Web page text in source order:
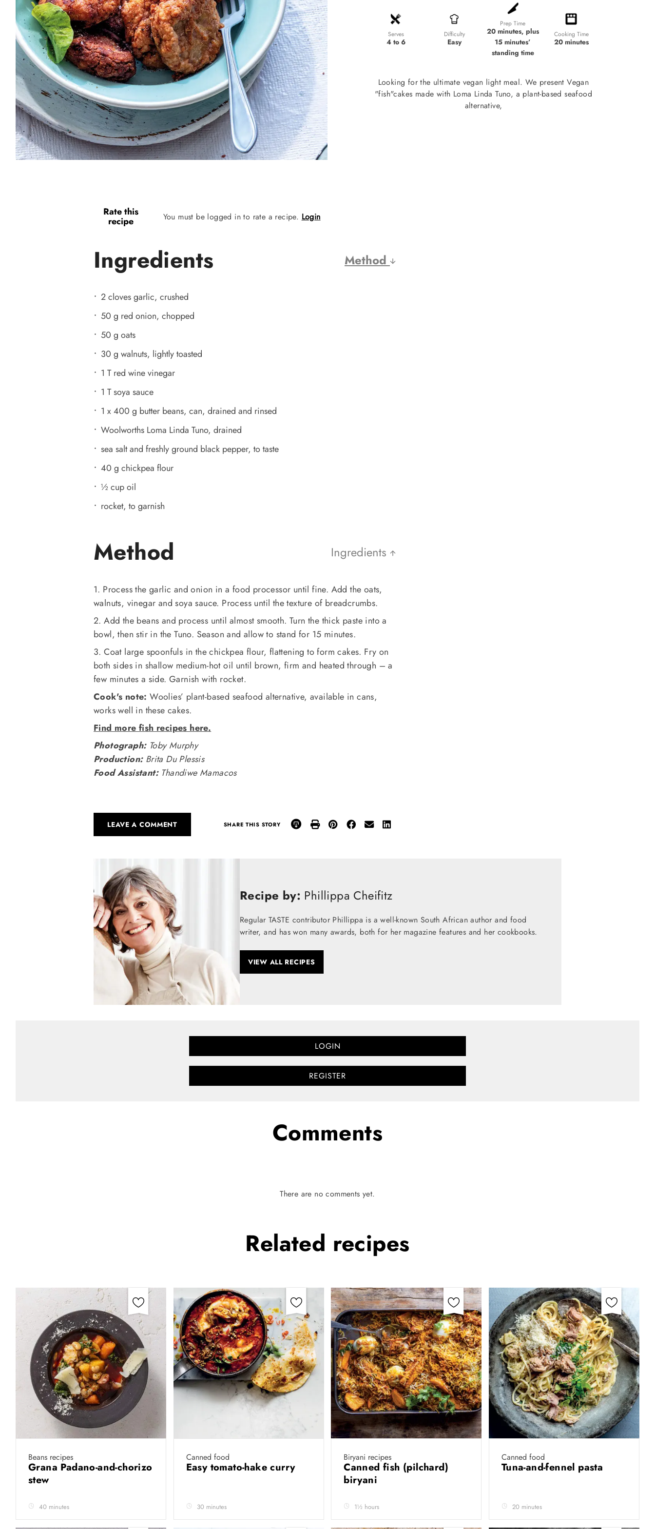
Serves
4 to 6
Difficulty
Easy
Prep Time
20 minutes, plus
15 minutes’
standing time
Cooking Time
20 minutes
Looking for the ultimate vegan light meal. We present Vegan
"fish"cakes made with Loma Linda Tuno, a plant-based seafood
alternative,
Rate this
recipe You must be logged in to rate a recipe. Login
Ingredients Method
2 cloves garlic, crushed
50 g red onion, chopped
50 g oats
30 g walnuts, lightly toasted
1 T red wine vinegar
1 T soya sauce
1 x 400 g butter beans, can, drained and rinsed
Woolworths Loma Linda Tuno, drained
sea salt and freshly ground black pepper, to taste
40 g chickpea flour
½ cup oil
rocket, to garnish
Method Ingredients
1. Process the garlic and onion in a food processor until fine. Add the oats,
walnuts, vinegar and soya sauce. Process until the texture of breadcrumbs.
2. Add the beans and process until almost smooth. Turn the thick paste into a
bowl, then stir in the Tuno. Season and allow to stand for 15 minutes.
3. Coat large spoonfuls in the chickpea flour, flattening to form cakes. Fry on
both sides in shallow medium-hot oil until brown, firm and heated through – a
few minutes a side. Garnish with rocket.
Cook's note: Woolies’ plant-based seafood alternative, available in cans,
works well in these cakes.
Find more fish recipes here.
Photograph:Toby Murphy
Production:Brita Du Plessis
Food Assistant:Thandiwe Mamacos
LEAVE A COMMENT SHARE THIS STORY
Recipe by: Phillippa Cheifitz
Regular TASTE contributor Phillippa is a well-known South African author and food
writer, and has won many awards, both for her magazine features and her cookbooks.
VIEW ALL RECIPES
LOGIN
REGISTER
Comments
There are no comments yet.
Related recipes
Beans recipes
Grana Padano-and-chorizo
stew
40 minutes
Canned food
Easy tomato-hake curry
30 minutes
Biryani recipes
Canned fish (pilchard)
biryani
1½ hours
Canned food
Tuna-and-fennel pasta
20 minutes